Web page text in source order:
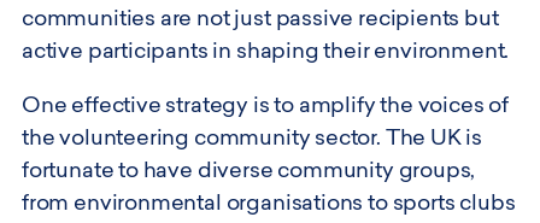
communities are not just passive recipients but
active participants in shaping their environment.
One effective strategy is to amplify the voices of
the volunteering community sector. The UK is
fortunate to have diverse community groups,
from environmental organisations to sports clubs